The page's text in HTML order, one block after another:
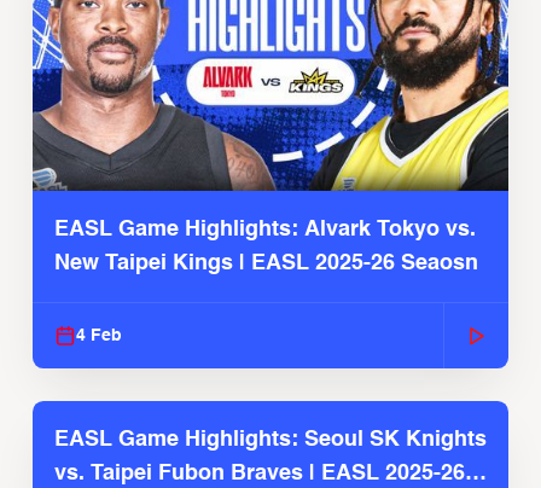
EASL Game Highlights: Alvark Tokyo vs.
New Taipei Kings | EASL 2025-26 Seaosn
4 Feb
EASL Game Highlights: Seoul SK Knights
vs. Taipei Fubon Braves | EASL 2025-26